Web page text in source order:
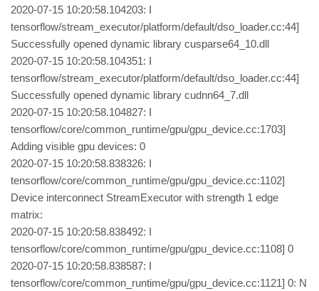
2020-07-15 10:20:58.104203: I
tensorflow/stream_executor/platform/default/dso_loader.cc:44]
Successfully opened dynamic library cusparse64_10.dll
2020-07-15 10:20:58.104351: I
tensorflow/stream_executor/platform/default/dso_loader.cc:44]
Successfully opened dynamic library cudnn64_7.dll
2020-07-15 10:20:58.104827: I
tensorflow/core/common_runtime/gpu/gpu_device.cc:1703]
Adding visible gpu devices: 0
2020-07-15 10:20:58.838326: I
tensorflow/core/common_runtime/gpu/gpu_device.cc:1102]
Device interconnect StreamExecutor with strength 1 edge
matrix:
2020-07-15 10:20:58.838492: I
tensorflow/core/common_runtime/gpu/gpu_device.cc:1108] 0
2020-07-15 10:20:58.838587: I
tensorflow/core/common_runtime/gpu/gpu_device.cc:1121] 0: N